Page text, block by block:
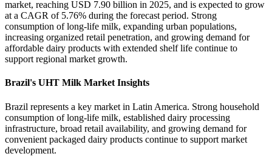
market, reaching USD 7.90 billion in 2025, and is expected to grow
at a CAGR of 5.76% during the forecast period. Strong
consumption of long-life milk, expanding urban populations,
increasing organized retail penetration, and growing demand for
affordable dairy products with extended shelf life continue to
support regional market growth.
Brazil's UHT Milk Market Insights
Brazil represents a key market in Latin America. Strong household
consumption of long-life milk, established dairy processing
infrastructure, broad retail availability, and growing demand for
convenient packaged dairy products continue to support market
development.